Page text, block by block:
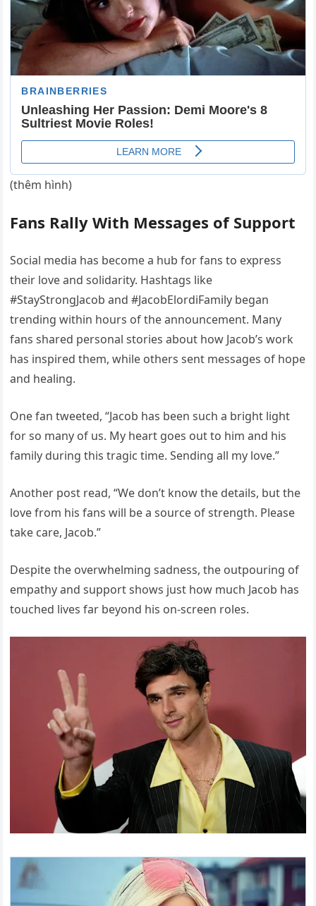
(thêm hình)
Fans Rally With Messages of Support
Social media has become a hub for fans to express
their love and solidarity. Hashtags like
#StayStrongJacob and #JacobElordiFamily began
trending within hours of the announcement. Many
fans shared personal stories about how Jacob’s work
has inspired them, while others sent messages of hope
and healing.
One fan tweeted, “Jacob has been such a bright light
for so many of us. My heart goes out to him and his
family during this tragic time. Sending all my love.”
Another post read, “We don’t know the details, but the
love from his fans will be a source of strength. Please
take care, Jacob.”
Despite the overwhelming sadness, the outpouring of
empathy and support shows just how much Jacob has
touched lives far beyond his on-screen roles.